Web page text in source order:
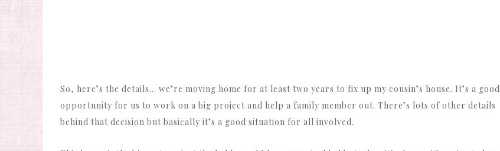
So, here’s the details… we’re moving home for at least two years to fix up my cousin’s house. It’s a good
opportunity for us to work on a big project and help a family member out. There’s lots of other details
behind that decision but basically it’s a good situation for all involved.